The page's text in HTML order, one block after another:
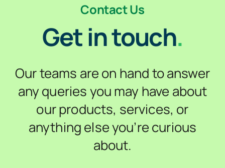
Products
Services
Industries
About Us
Contact Us
Get in touch.
Our teams are on hand to answer
any queries you may have about
our products, services, or
anything else you’re curious
about.